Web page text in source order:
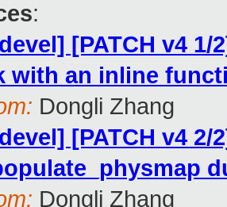
:
[PATCH v4
with an inline
Dongli Zhang
[PATCH v4
Dongli Zhang